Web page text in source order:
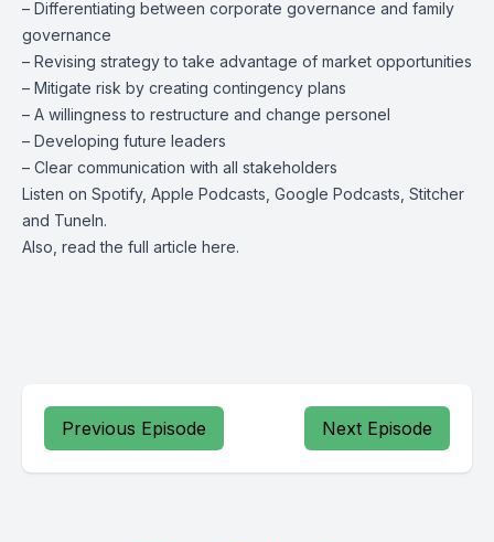
– Differentiating between corporate governance and family
governance
– Revising strategy to take advantage of market opportunities
– Mitigate risk by creating contingency plans
– A willingness to restructure and change personel
– Developing future leaders
– Clear communication with all stakeholders
Listen on Spotify, Apple Podcasts Google Podcasts , Stitcher
and TuneIn.
Also, read the full article here.
Previous Episode Next Episode